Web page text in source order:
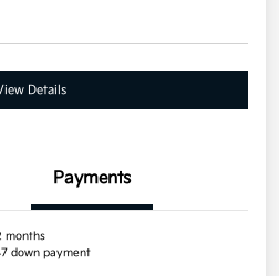
Details
Payments
months
down payment